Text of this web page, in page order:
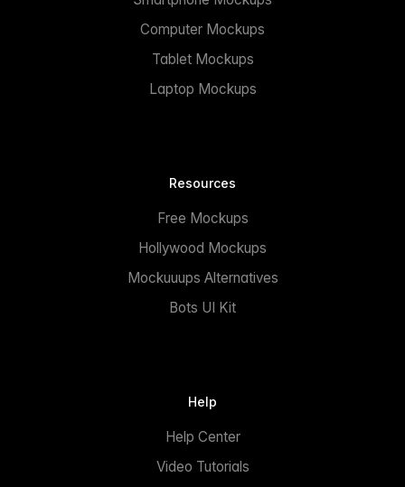
Computer Mockups
Tablet Mockups
Laptop Mockups
Resources
Free Mockups
Hollywood Mockups
Mockuuups Alternatives
Bots UI Kit
Help
Help Center
Video Tutorials